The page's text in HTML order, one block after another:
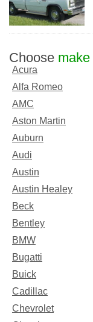
Choose make
Acura
Alfa Romeo
AMC
Aston Martin
Auburn
Audi
Austin
Austin Healey
Beck
Bentley
BMW
Bugatti
Buick
Cadillac
Chevrolet